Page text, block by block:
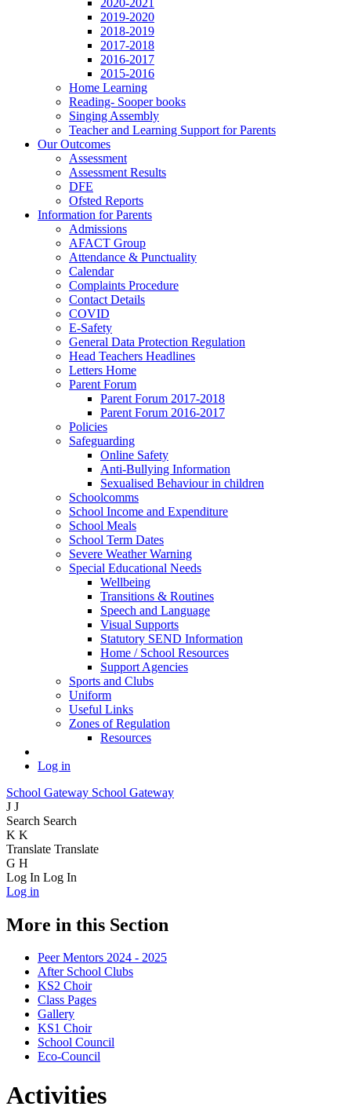
2019-2020
2018-2019
2017-2018
2016-2017
2015-2016
Home Learning
Reading- Sooper books
Singing Assembly
Teacher and Learning Support for Parents
Our Outcomes
Assessment
Assessment Results
DFE
Ofsted Reports
Information for Parents
Admissions
AFACT Group
Attendance & Punctuality
Calendar
Complaints Procedure
Contact Details
COVID
E-Safety
General Data Protection Regulation
Head Teachers Headlines
Letters Home
Parent Forum
Parent Forum 2017-2018
Parent Forum 2016-2017
Policies
Safeguarding
Online Safety
Anti-Bullying Information
Sexualised Behaviour in children
Schoolcomms
School Income and Expenditure
School Meals
School Term Dates
Severe Weather Warning
Special Educational Needs
Wellbeing
Transitions & Routines
Speech and Language
Visual Supports
Statutory SEND Information
Home / School Resources
Support Agencies
Sports and Clubs
Uniform
Useful Links
Zones of Regulation
Resources
Log in
School Gateway School Gateway
J J
Search Search
K K
Translate Translate
G H
Log In Log In
Log in
More in this Section
Peer Mentors 2024 - 2025
After School Clubs
KS2 Choir
Class Pages
Gallery
KS1 Choir
School Council
Eco-Council
Activities